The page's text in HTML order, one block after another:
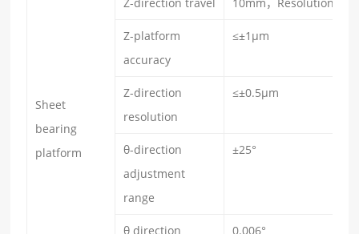
Sheet
bearing
platform
Z-platform
accuracy
≤±1μm
Z-direction
resolution
≤±0.5μm
θ-direction
adjustment
range
±25°
θ direction
0.006°